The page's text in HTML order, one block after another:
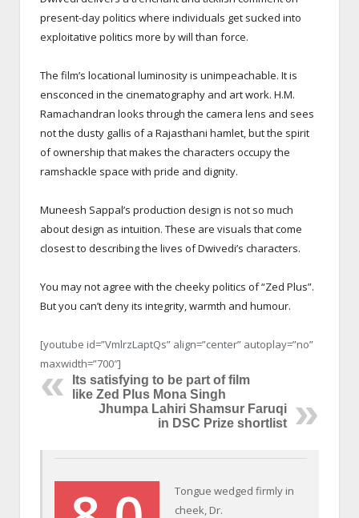
present-day politics where individuals get sucked into
exploitative politics more by will than force.
The film’s locational luminosity is unimpeachable. It is
ensconced in the cinematography and art work. H.M.
Ramachandran looks through the camera lens and sees
not the dusty gallis of a Rajasthani hamlet, but the spirit
of ownership that makes the characters occupy the
ramshackle space with pride and dignity.
Muneesh Sappal’s production design is not so much
about design as intuition. These are visuals that come
closest to describing the lives of Dwivedi’s characters.
You may not agree with the cheeky politics of “Zed Plus”.
But you can’t deny its integrity, warmth and humour.
[youtube id=”VmlrzLaptQs” align=”center” autoplay=”no”
maxwidth=”700″]
Its satisfying to be part of film
like Zed Plus Mona Singh
Jhumpa Lahiri Shamsur Faruqi
in DSC Prize shortlist
Tongue wedged firmly in
cheek, Dr.